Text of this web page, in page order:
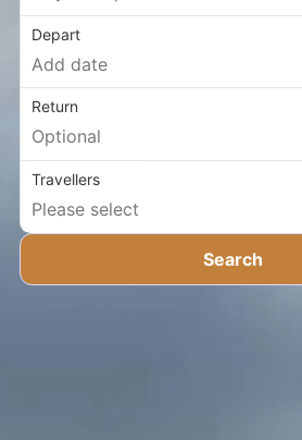
Depart
Return
Travellers
Search